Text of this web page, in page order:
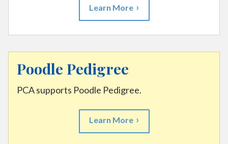
Learn More
Poodle Pedigree
PCA supports Poodle Pedigree.
Learn More